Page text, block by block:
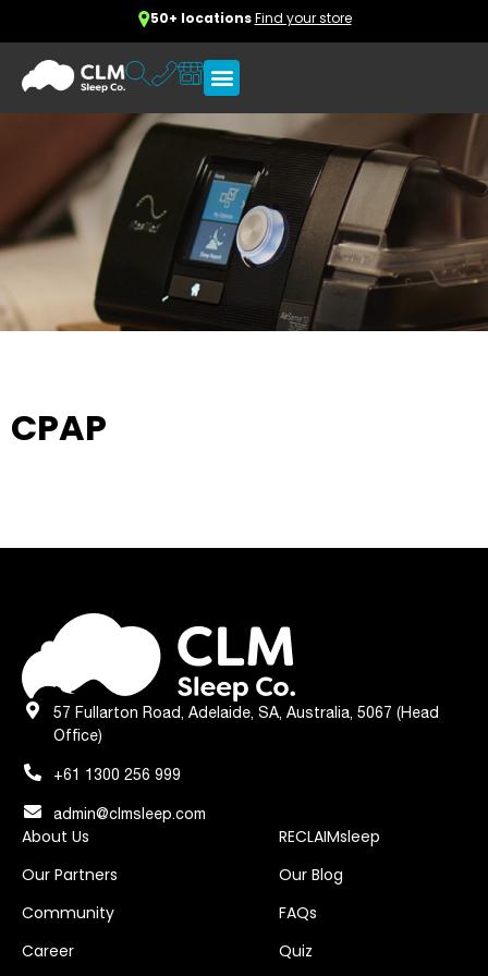
50+ locationsFind your store
CPAP
57 Fullarton Road, Adelaide, SA, Australia, 5067 (Head
Office)
+61 1300 256 999
admin@clmsleep.com
About Us
Our Partners
Community
Career
RECLAIMsleep
Our Blog
FAQs
Quiz